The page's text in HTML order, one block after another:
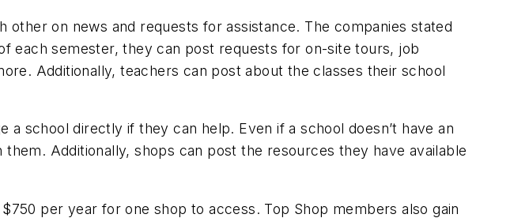
on news and requests for assistance. The companies stated
each semester, they can post requests for on-site tours, job
Additionally, teachers can post about the classes their school
school directly if they can help. Even if a school doesn’t have an
Additionally, shops can post the resources they have available
per year for one shop to access. Top Shop members also gain